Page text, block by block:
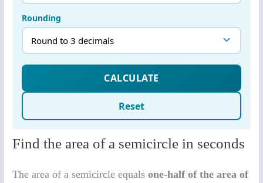
Find the area of a semicircle in seconds
The area of a semicircle equalsone-half of the area of